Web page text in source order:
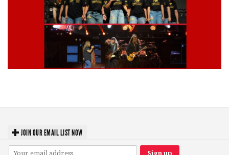
JOIN OUR EMAIL LIST NOW